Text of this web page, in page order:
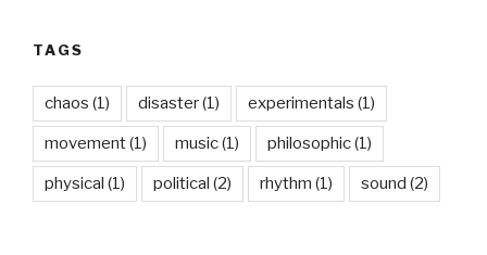
TAGS
chaos (1) disaster(1) experimentals (1)
movement(1) music(1) philosophic(1)
physical (1) political (2) rhythm (1) sound (2)